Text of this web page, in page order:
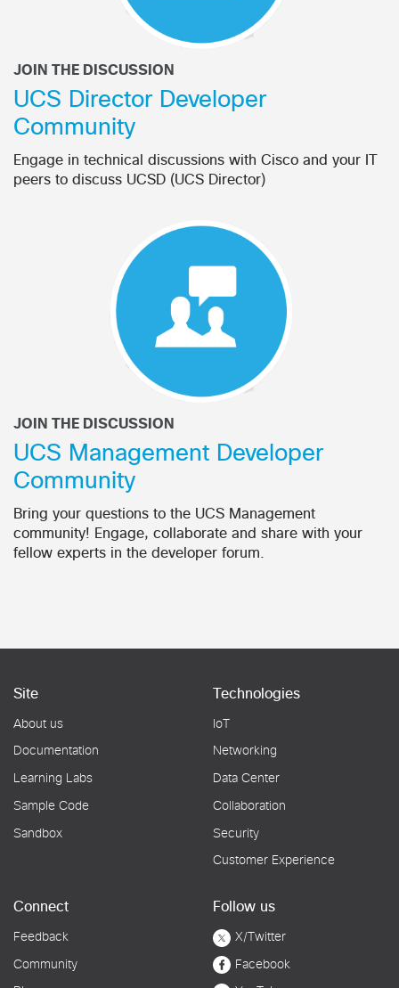
JOIN THE DISCUSSION
UCS Director Developer
Community
Engage in technical discussions with Cisco and your IT
peers to discuss UCSD (UCS Director)
JOIN THE DISCUSSION
UCS Management Developer
Community
Bring your questions to the UCS Management
community! Engage, collaborate and share with your
fellow experts in the developer forum.